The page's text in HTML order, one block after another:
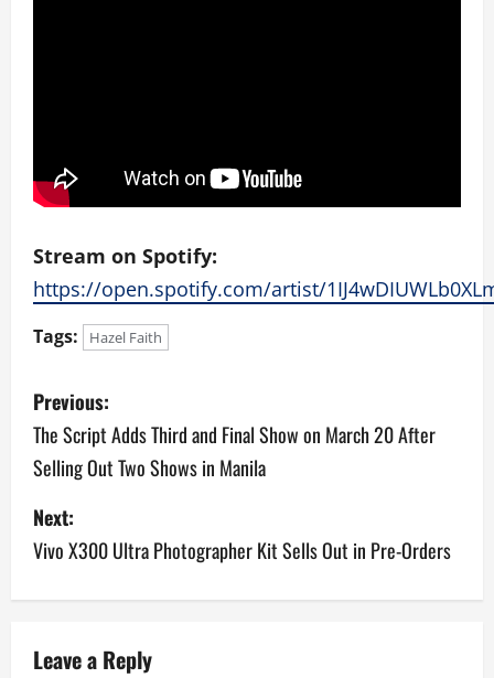
Stream on Spotify:
https://open.spotify.com/artist/
Tags: Hazel Faith
P
o
s
t
n
v
Previous:
The Script Adds Third and Final Show on March 20 After
Selling Out Two Shows in Manila
Next:
Vivo X300 Ultra Photographer Kit Sells Out in Pre-Orders
Leave a Reply